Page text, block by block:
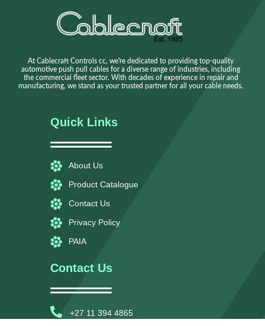
At Cablecraft Controls cc, we're dedicated to providing top-quality
automotive push pull cables for a diverse range of industries, including
the commercial fleet sector. With decades of experience in repair and
manufacturing, we stand as your trusted partner for all your cable needs.
About Us
Product Catalogue
Contact Us
Privacy Policy
PAIA
Quick Links
+27 11 394 4865
Contact Us